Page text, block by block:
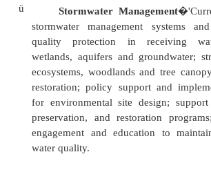
growth and preservation of the
Provide water resources
interpreted to establish
land-use
conservation/restoration areas.
Drinking Water Supply